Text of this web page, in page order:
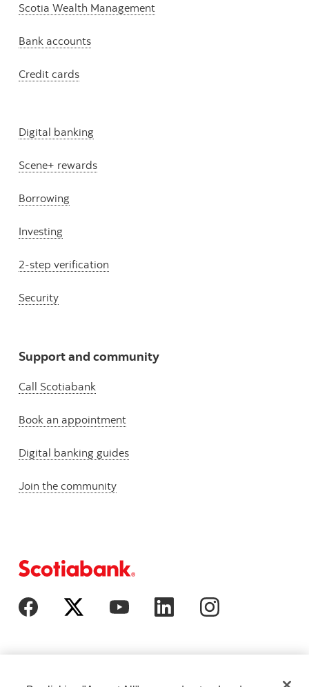
Scotia Wealth Management
Bank accounts
Credit cards
Digital banking
Scene+ rewards
Borrowing
Investing
2-step verification
Security
Support and community
Call Scotiabank
Book an appointment
Digital banking guides
Join the community